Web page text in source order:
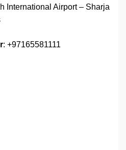
International Airport – Sharja
: +97165581111